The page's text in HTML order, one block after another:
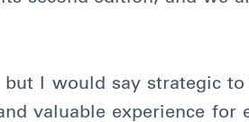
I would say strategic to
valuable experience for